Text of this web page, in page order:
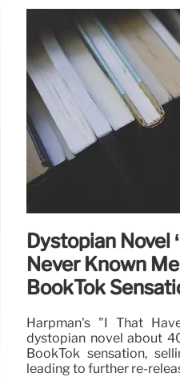
Dystopian Novel
Never Known
BookTok
Harpman's "I That
dystopian novel about
BookTok sensation,
leading to further re-